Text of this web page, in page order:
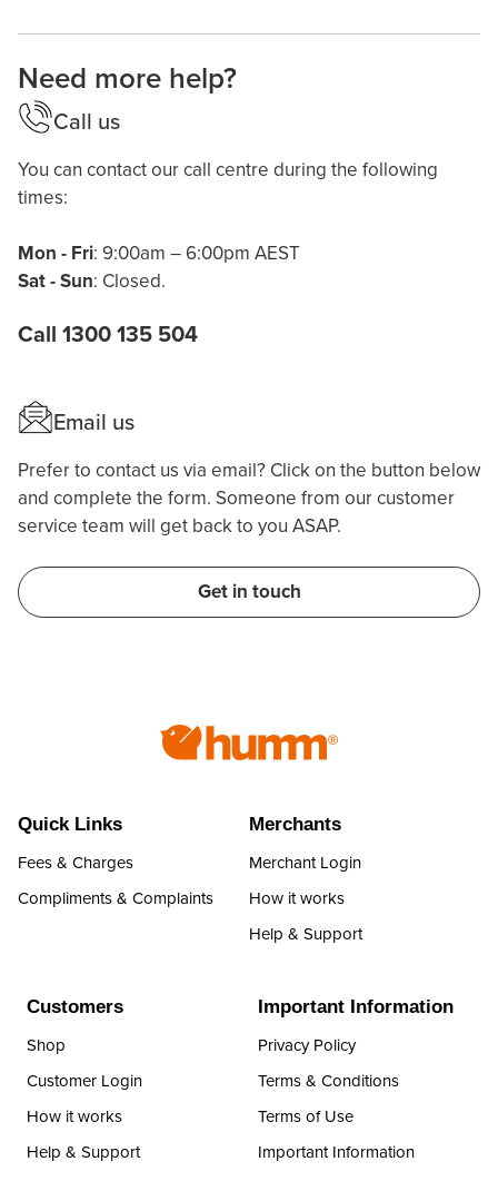
Need more help?
Call us
You can contact our call centre during the following
times:
Mon - Fri: 9:00am – 6:00pm AEST
Sat - Sun: Closed.
Call 1300 135 504
Email us
Prefer to contact us via email? Click on the button below
and complete the form. Someone from our customer
service team will get back to you ASAP.
Get in touch
Quick Links
Fees & Charges
Compliments & Complaints
Merchants
Merchant Login
How it works
Help & Support
Customers
Shop
Customer Login
How it works
Help & Support
Important Information
Privacy Policy
Terms & Conditions
Terms of Use
Important Information